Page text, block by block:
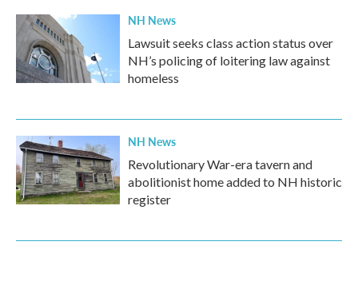
NH News
Lawsuit seeks class action status over
NH’s policing of loitering law against
homeless
NH News
Revolutionary War-era tavern and
abolitionist home added to NH historic
register